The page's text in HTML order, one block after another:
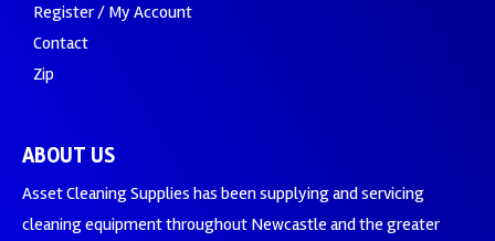
Register / My Account
Contact
Zip
ABOUT US
Asset Cleaning Supplies has been supplying and servicing
cleaning equipment throughout Newcastle and the greater